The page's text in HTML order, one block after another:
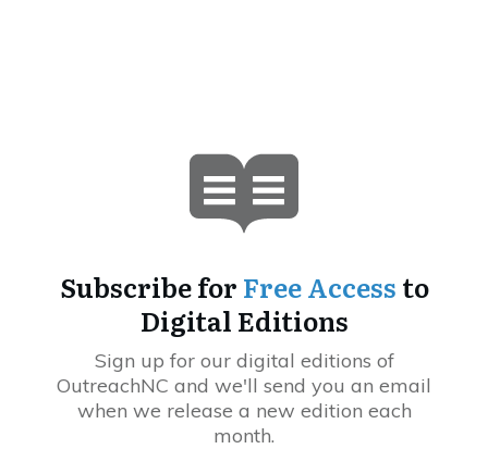
Subscribe for Free Access to
Digital Editions
Sign up for our digital editions of
OutreachNC and we'll send you an email
when we release a new edition each
month.